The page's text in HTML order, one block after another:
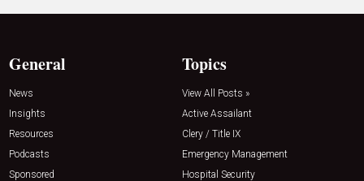
General
News
Insights
Resources
Podcasts
Sponsored
Topics
View All Posts »
Active Assailant
Clery / Title IX
Emergency Management
Hospital Security